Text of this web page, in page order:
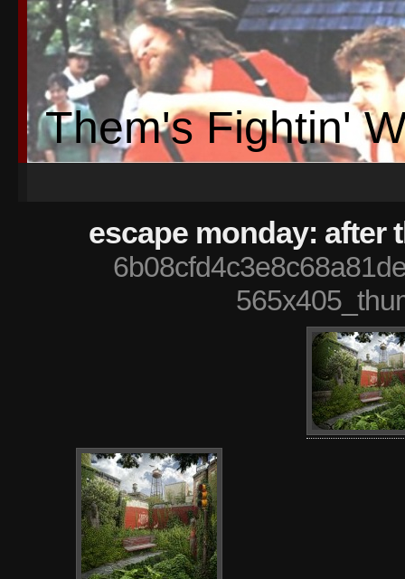
Them's Fightin'
escape monday: after